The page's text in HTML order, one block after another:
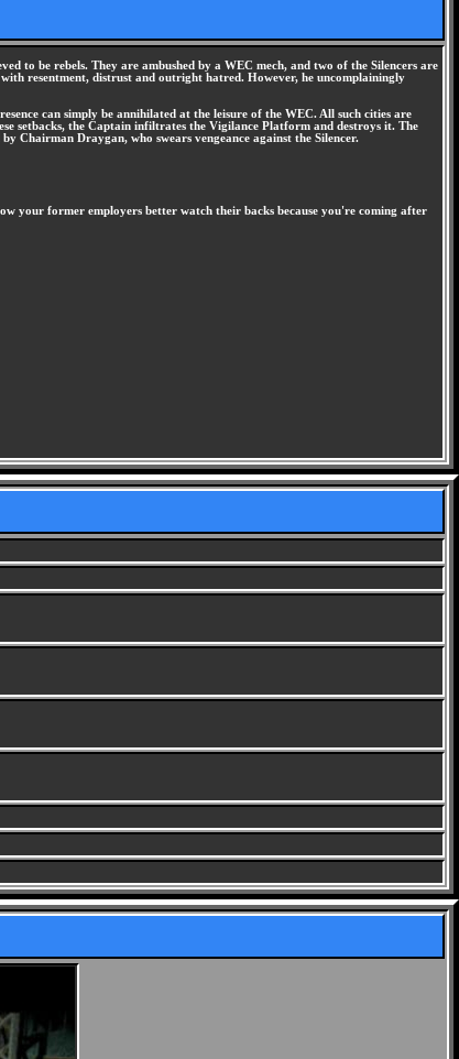
to be rebels. They are ambushed by a WEC mech, and two of the Silencers are
resentment, distrust and outright hatred. However, he uncomplainingly
can simply be annihilated at the leisure of the WEC. All such cities are
setbacks, the Captain infiltrates the Vigilance Platform and destroys it. The
Chairman Draygan, who swears vengeance against the Silencer.
your former employers better watch their backs because you're coming after